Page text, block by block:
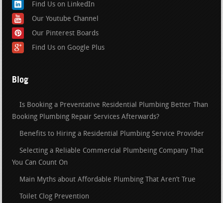
Find Us on LinkedIn
Our Youtube Channel
Our Pinterest Boards
Find Us on Google Plus
Blog
Is Booking a Preventative Residential Plumbing Better Than
Booking Plumbing Repair Services Afterwards?
Benefits to Hiring a Residential Plumbing Service Provider
Selecting a Reliable Commercial Plumbeing Company That
You Can Count On
Main Myths about Affordable Plumbing That Aren’t True
Toilet Clog Prevention